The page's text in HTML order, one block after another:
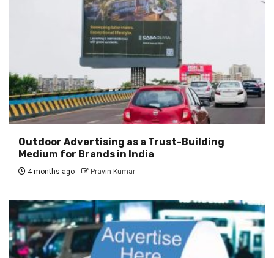
Outdoor Advertising as a Trust-Building
Medium for Brands in India
4 months ago Pravin Kumar